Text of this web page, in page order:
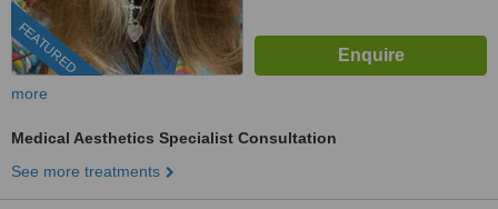
FEATURED
more
Medical Aesthetics Specialist Consultation
See more treatments